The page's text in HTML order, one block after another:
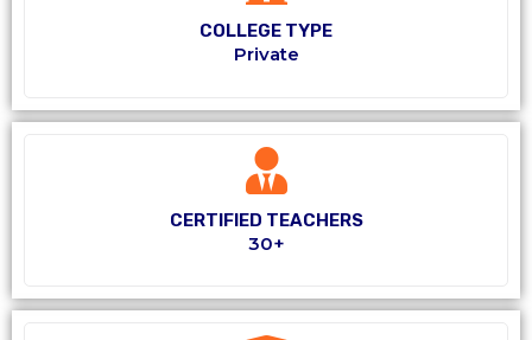
COLLEGE TYPE
Private
CERTIFIED TEACHERS
30+